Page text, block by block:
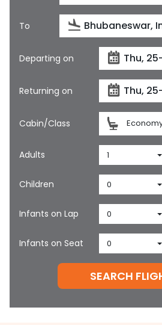
$To
Departing on
Returning on
Cabin/Class
Adults 1
Children 0
Infants on Lap 0
Infants on Seat 0
SEARCH